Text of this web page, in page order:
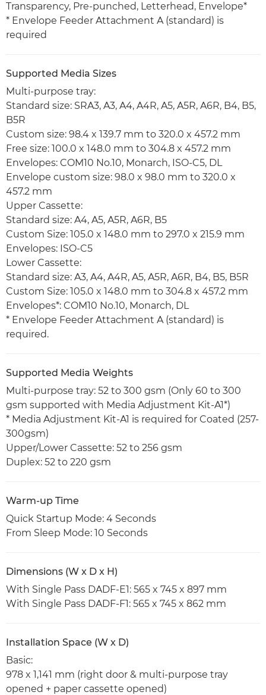
Transparency, Pre-punched, Letterhead, Envelope*
* Envelope Feeder Attachment A (standard) is
required
Supported Media Sizes
Multi-purpose tray:
Standard size: SRA3, A3, A4, A4R, A5, A5R, A6R, B4, B5,
B5R
Custom size: 98.4 x 139.7 mm to 320.0 x 457.2 mm
Free size: 100.0 x 148.0 mm to 304.8 x 457.2 mm
Envelopes: COM10 No.10, Monarch, ISO-C5, DL
Envelope custom size: 98.0 x 98.0 mm to 320.0 x
457.2 mm
Upper Cassette:
Standard size: A4, A5, A5R, A6R, B5
Custom Size: 105.0 x 148.0 mm to 297.0 x 215.9 mm
Envelopes: ISO-C5
Lower Cassette:
Standard size: A3, A4, A4R, A5, A5R, A6R, B4, B5, B5R
Custom Size: 105.0 x 148.0 mm to 304.8 x 457.2 mm
Envelopes*: COM10 No.10, Monarch, DL
* Envelope Feeder Attachment A (standard) is
required.
Supported Media Weights
Multi-purpose tray: 52 to 300 gsm (Only 60 to 300
gsm supported with Media Adjustment Kit-A1*)
* Media Adjustment Kit-A1 is required for Coated (257-
300gsm)
Upper/Lower Cassette: 52 to 256 gsm
Duplex: 52 to 220 gsm
Warm-up Time
Quick Startup Mode: 4 Seconds
From Sleep Mode: 10 Seconds
Dimensions (W x D x H)
With Single Pass DADF-E1: 565 x 745 x 897 mm
With Single Pass DADF-F1: 565 x 745 x 862 mm
Installation Space (W x D)
Basic:
978 x 1,141 mm (right door & multi-purpose tray
opened + paper cassette opened)